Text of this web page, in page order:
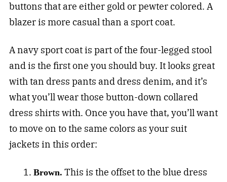
buttons that are either gold or pewter colored. A
blazer is more casual than a sport coat.
A navy sport coat is part of the four-legged stool
and is the first one you should buy. It looks great
with tan dress pants and dress denim, and it’s
what you’ll wear those button-down collared
dress shirts with. Once you have that, you’ll want
to move on to the same colors as your suit
jackets in this order:
Brown. This is the offset to the blue dress